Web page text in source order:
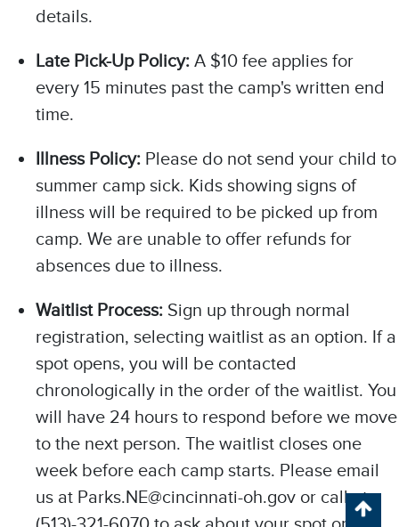
details.
Late Pick-Up Policy: A $10 fee applies for
every 15 minutes past the camp's written end
time.
Illness Policy: Please do not send your child to
summer camp sick. Kids showing signs of
illness will be required to be picked up from
camp. We are unable to offer refunds for
absences due to illness.
Waitlist Process: Sign up through normal
registration, selecting waitlist as an option. If a
spot opens, you will be contacted
chronologically in the order of the waitlist. You
will have 24 hours to respond before we move
to the next person. The waitlist closes one
week before each camp starts. Please email
us at Parks.NE@cincinnati-oh.gov or call at
Chat with our 311Cincy Assistant